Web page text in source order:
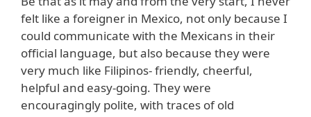
felt like a foreigner in Mexico, not only because I
could communicate with the Mexicans in their
official language, but also because they were
very much like Filipinos- friendly, cheerful,
helpful and easy-going. They were
encouragingly polite, with traces of old